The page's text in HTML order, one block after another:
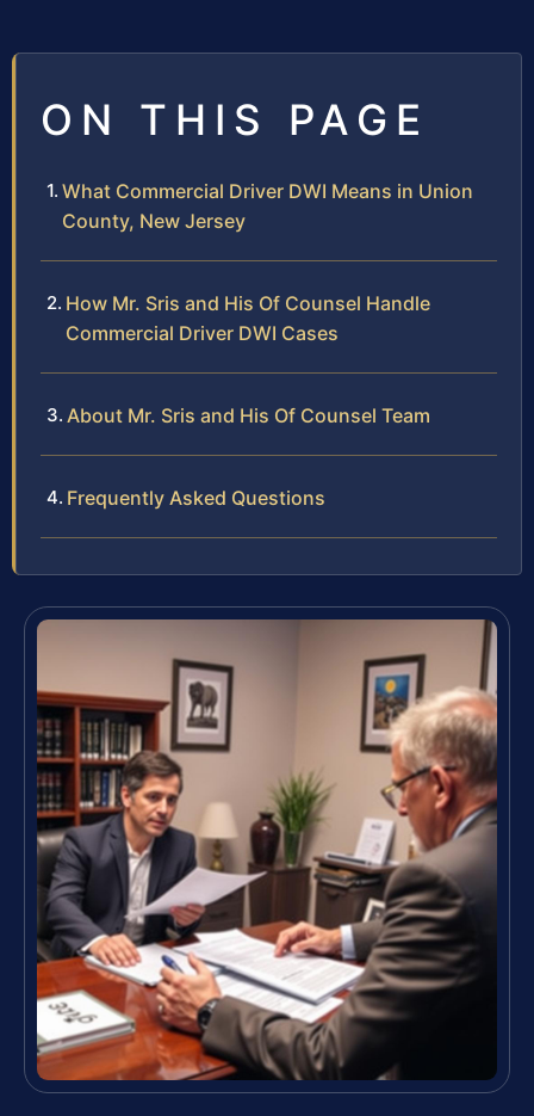
ON THIS PAGE
What Commercial Driver DWI Means in Union
County, New Jersey
How Mr. Sris and His Of Counsel Handle
Commercial Driver DWI Cases
About Mr. Sris and His Of Counsel Team
Frequently Asked Questions